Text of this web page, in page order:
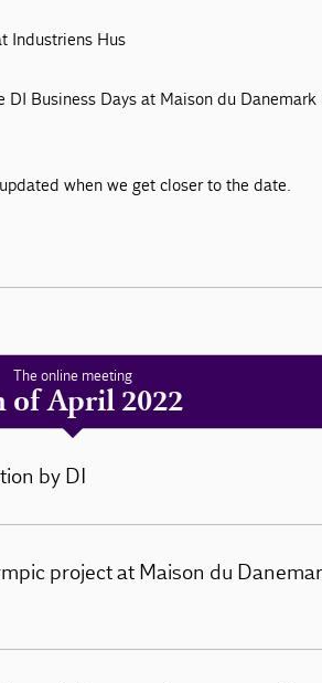
Industriens Hus
Business Days at Maison du Danemark
when we get closer to the date.
The online meeting
of April 2022
by DI
project at Maison du